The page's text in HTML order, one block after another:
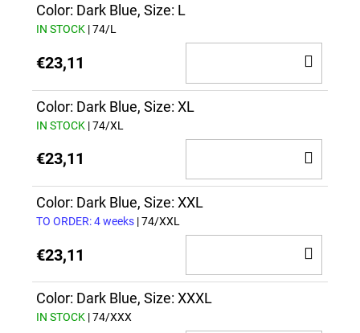
Color: Dark Blue, Size: L
IN STOCK | 74/L
€23,11
TO
Color: Dark Blue, Size: XL
IN STOCK | 74/XL
€23,11
TO
Color: Dark Blue, Size: XXL
TO ORDER: 4 weeks | 74/XXL
€23,11
TO
Color: Dark Blue, Size: XXXL
IN STOCK | 74/XXX